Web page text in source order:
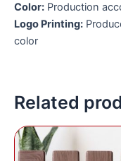
Color: Production
Logo Printing:
color
Related